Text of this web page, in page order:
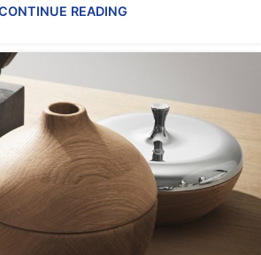
READING